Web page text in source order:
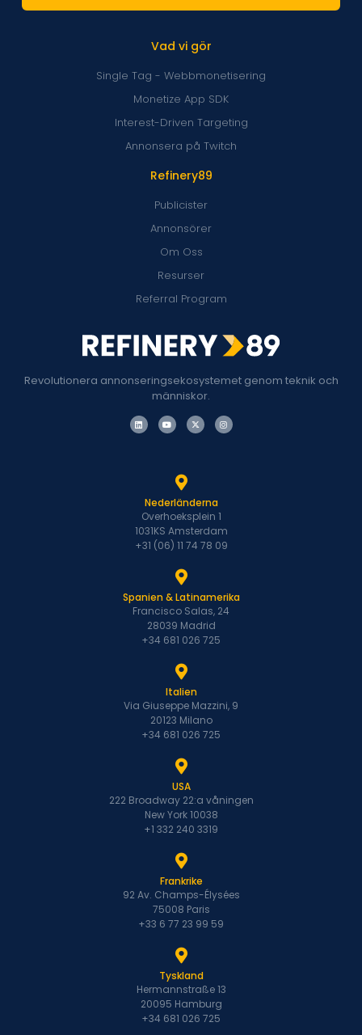
Revolutionera annonseringsekosystemet genom teknik och
människor.
Refinery89
Publicister
Annonsörer
Om Oss
Resurser
Referral Program
Vad vi gör
Single Tag - Webbmonetisering
Monetize App SDK
Interest-Driven Targeting
Annonsera på Twitch
Nederländerna
Overhoeksplein 1
1031KS Amsterdam
+31 (06) 11 74 78 09
Spanien & Latinamerika
Francisco Salas, 24
28039 Madrid
+34 681 026 725
Italien
Via Giuseppe Mazzini, 9
20123 Milano
+34 681 026 725
USA
222 Broadway 22:a våningen
New York 10038
+1 332 240 3319
Frankrike
92 Av. Champs-Élysées
75008 Paris
+33 6 77 23 99 59
Tyskland
Hermannstraße 13
20095 Hamburg
+34 681 026 725